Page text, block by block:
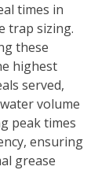
times in
trap sizing.
these
highest
served,
volume
peak times
ensuring
grease